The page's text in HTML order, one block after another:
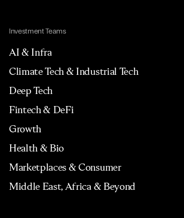
Investment Teams
AI & Infra
Climate Tech & Industrial Tech
Deep Tech
Fintech & DeFi
Growth
Health & Bio
Marketplaces & Consumer
Middle East, Africa & Beyond